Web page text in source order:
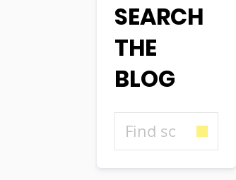
SEARCH
THE
BLOG